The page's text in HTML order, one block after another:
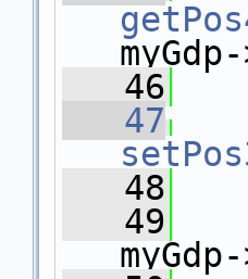
   46
   47
   48
   49